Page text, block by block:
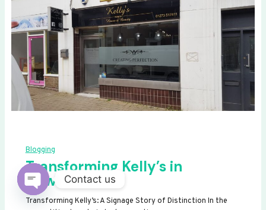
Blogging
Transforming Kelly’s in
Newhaven
Transforming Kelly’s: A Signage Story of Distinction In the
Contact us
OPEN